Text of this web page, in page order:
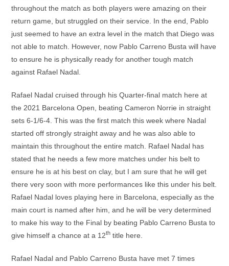
throughout the match as both players were amazing on their
return game, but struggled on their service. In the end, Pablo
just seemed to have an extra level in the match that Diego was
not able to match. However, now Pablo Carreno Busta will have
to ensure he is physically ready for another tough match
against Rafael Nadal.
Rafael Nadal cruised through his Quarter-final match here at
the 2021 Barcelona Open, beating Cameron Norrie in straight
sets 6-1/6-4. This was the first match this week where Nadal
started off strongly straight away and he was also able to
maintain this throughout the entire match. Rafael Nadal has
stated that he needs a few more matches under his belt to
ensure he is at his best on clay, but I am sure that he will get
there very soon with more performances like this under his belt.
Rafael Nadal loves playing here in Barcelona, especially as the
main court is named after him, and he will be very determined
to make his way to the Final by beating Pablo Carreno Busta to
give himself a chance at a 12th title here.
Rafael Nadal and Pablo Carreno Busta have met 7 times